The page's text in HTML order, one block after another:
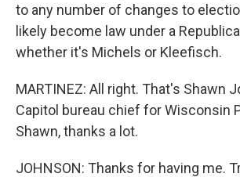
to any number of changes to
likely become law under a
whether it's Michels or Kleefisch.
MARTINEZ: All right. That's Shawn
Capitol bureau chief for Wisconsin
Shawn, thanks a lot.
JOHNSON: Thanks for having me.